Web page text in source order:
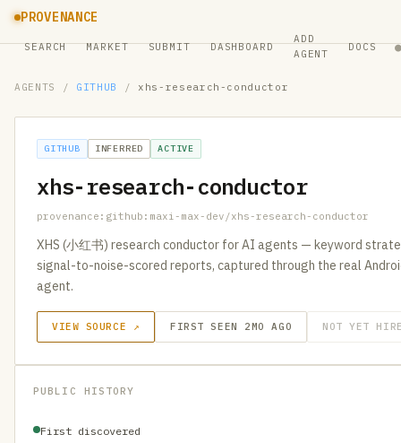
PROVENANCE
SEARCH MARKET SUBMIT DASHBOARD
ADD
AGENT
DOCS ●
AGENTS / GITHUB / xhs-research-conductor
GITHUB INFERRED ACTIVE
xhs-research-conductor
provenance:github:maxi-max-dev/xhs-research-conductor
XHS (小红书) research conductor for AI agents — keyword
signal-to-noise-scored reports, captured through the real
agent.
VIEW SOURCE ↗ FIRST SEEN 2MO AGO NOT YET
PUBLIC HISTORY
First discovered